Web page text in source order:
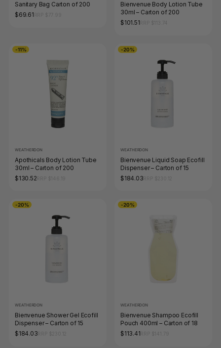
Sanitary Bag Carton of 200
$69.61
Bienvenue Body Lotion Tube
30ml – Carton of 200
$101.51
-11%
WEATHERDON
Apothicals Body Lotion Tube
30ml – Carton of 200
$130.52
-20%
WEATHERDON
Bienvenue Liquid Soap Ecofill
Dispenser – Carton of 15
$184.03
-20%
WEATHERDON
Bienvenue Shower Gel Ecofill
Dispenser – Carton of 15
$184.03
-20%
WEATHERDON
Bienvenue Shampoo Ecofill
Pouch 400ml – Carton of 18
$113.41